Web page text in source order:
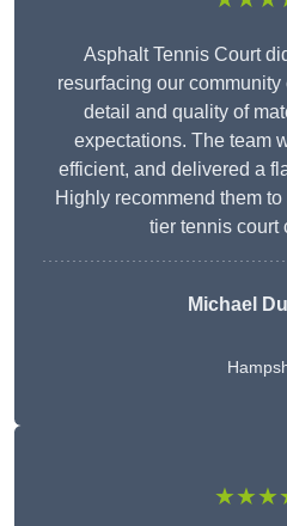
Asphalt Tennis Court
resurfacing our
detail and quality of
expectations. The team
efficient, and delivered a
Highly recommend them
tier tennis court
Michael